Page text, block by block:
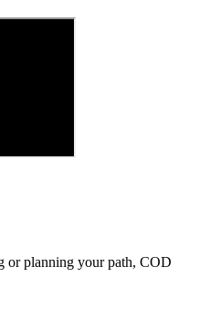
or planning your path, COD